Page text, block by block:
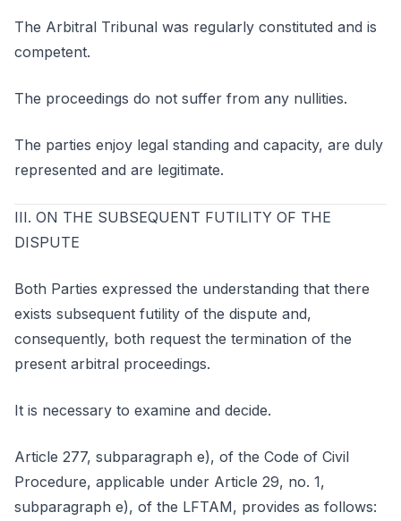
The Arbitral Tribunal was regularly constituted and is
competent.
The proceedings do not suffer from any nullities.
The parties enjoy legal standing and capacity, are duly
represented and are legitimate.
III. ON THE SUBSEQUENT FUTILITY OF THE
DISPUTE
Both Parties expressed the understanding that there
exists subsequent futility of the dispute and,
consequently, both request the termination of the
present arbitral proceedings.
It is necessary to examine and decide.
Article 277, subparagraph e), of the Code of Civil
Procedure, applicable under Article 29, no. 1,
subparagraph e), of the LFTAM, provides as follows: